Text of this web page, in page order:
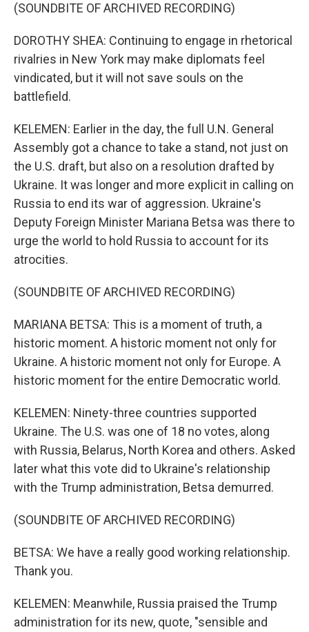
(SOUNDBITE OF ARCHIVED RECORDING)
DOROTHY SHEA: Continuing to engage in rhetorical
rivalries in New York may make diplomats feel
vindicated, but it will not save souls on the
battlefield.
KELEMEN: Earlier in the day, the full U.N. General
Assembly got a chance to take a stand, not just on
the U.S. draft, but also on a resolution drafted by
Ukraine. It was longer and more explicit in calling on
Russia to end its war of aggression. Ukraine's
Deputy Foreign Minister Mariana Betsa was there to
urge the world to hold Russia to account for its
atrocities.
(SOUNDBITE OF ARCHIVED RECORDING)
MARIANA BETSA: This is a moment of truth, a
historic moment. A historic moment not only for
Ukraine. A historic moment not only for Europe. A
historic moment for the entire Democratic world.
KELEMEN: Ninety-three countries supported
Ukraine. The U.S. was one of 18 no votes, along
with Russia, Belarus, North Korea and others. Asked
later what this vote did to Ukraine's relationship
with the Trump administration, Betsa demurred.
(SOUNDBITE OF ARCHIVED RECORDING)
BETSA: We have a really good working relationship.
Thank you.
KELEMEN: Meanwhile, Russia praised the Trump
administration for its new, quote, "sensible and